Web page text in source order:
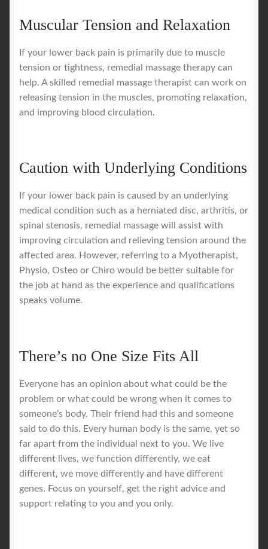
Muscular Tension and Relaxation
If your lower back pain is primarily due to muscle
tension or tightness, remedial massage therapy can
help. A skilled remedial massage therapist can work on
releasing tension in the muscles, promoting relaxation,
and improving blood circulation.
Caution with Underlying Conditions
If your lower back pain is caused by an underlying
medical condition such as a herniated disc, arthritis, or
spinal stenosis, remedial massage will assist with
improving circulation and relieving tension around the
affected area. However, referring to a Myotherapist,
Physio, Osteo or Chiro would be better suitable for
the job at hand as the experience and qualifications
speaks volume.
There’s no One Size Fits All
Everyone has an opinion about what could be the
problem or what could be wrong when it comes to
someone’s body. Their friend had this and someone
said to do this. Every human body is the same, yet so
far apart from the individual next to you. We live
different lives, we function differently, we eat
different, we move differently and have different
genes. Focus on yourself, get the right advice and
support relating to you and you only.